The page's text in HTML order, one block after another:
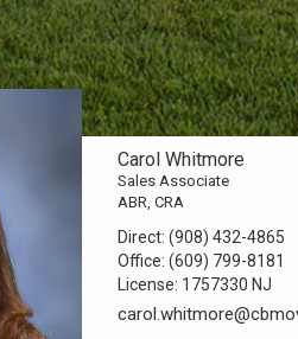
Carol Whitmore
Sales Associate
ABR, CRA
Direct:(908) 432-4865
Office:(609) 799-8181
License: 1757330 NJ